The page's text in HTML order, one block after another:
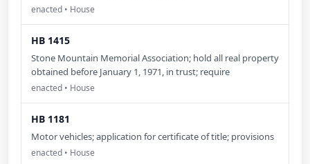
enacted • House
HB 1415
Stone Mountain Memorial Association; hold all real property
obtained before January 1, 1971, in trust; require
enacted • House
HB 1181
Motor vehicles; application for certificate of title; provisions
enacted • House